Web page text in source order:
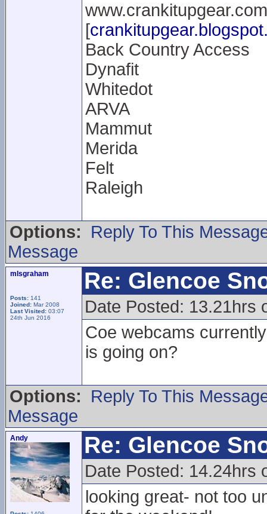
www.crankitupgear.com
[
Back Country Access
Dynafit
Whitedot
ARVA
Mammut
Merida
Felt
Raleigh
Options:
Reply To This
Message
mlsgraham
Posts: 141
Joined: Mar 2008
Last Visited: 03:07
24th Jun 2016
Re: Glencoe
Date Posted: 13.21hrs
Coe webcams
is going on?
Options:
Reply To This
Message
Andy Re: Glencoe
Date Posted: 14.24hrs
looking great- not too